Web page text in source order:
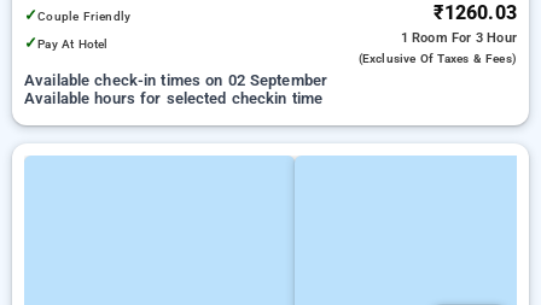
✓Couple Friendly
✓Pay At Hotel
₹1260.03
1 Room For 3 Hour
(exclusive Of Taxes & Fees)
Available check-in times on 02 September
Available hours for selected checkin time